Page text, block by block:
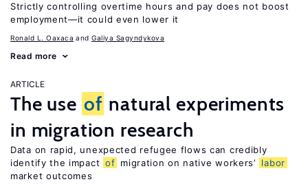
Strictly controlling overtime hours and pay does not boost
employment—it could even lower it
Ronald L. Oaxaca Galiya Sagyndykova
Read more
ARTICLE
The use of natural experiments
in migration research
Data on rapid, unexpected refugee flows can credibly
identify the impact of migration on native workers’
labor
market outcomes